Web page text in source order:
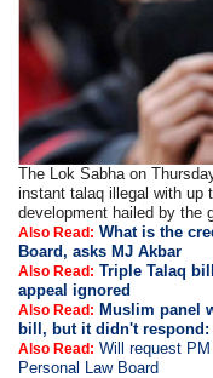
The Lok Sabha on
instant talaq illegal with up
development hailed by the
Also Read: What is the
Board, asks MJ Akbar
Also Read: Triple Talaq
appeal ignored
Also Read: Muslim panel
bill, but it didn't respond:
Also Read: Will request
Personal Law Board